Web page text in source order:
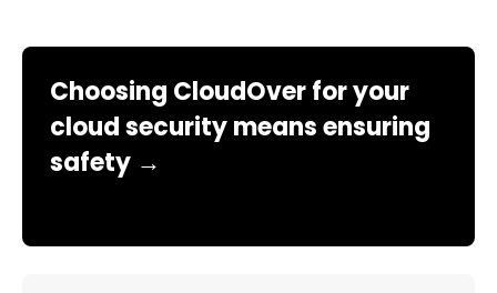
Choosing CloudOver for your
cloud security means ensuring
safety →